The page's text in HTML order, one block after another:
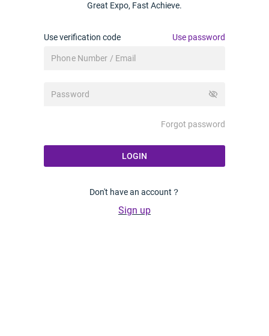
Great Expo, Fast Achieve.
Use verification code Use password
visibility_off
Forgot password
LOGIN
Don't have an account？
Sign up